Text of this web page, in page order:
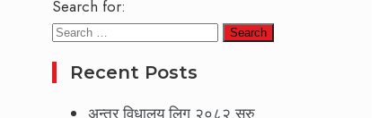
Search for:
Recent Posts